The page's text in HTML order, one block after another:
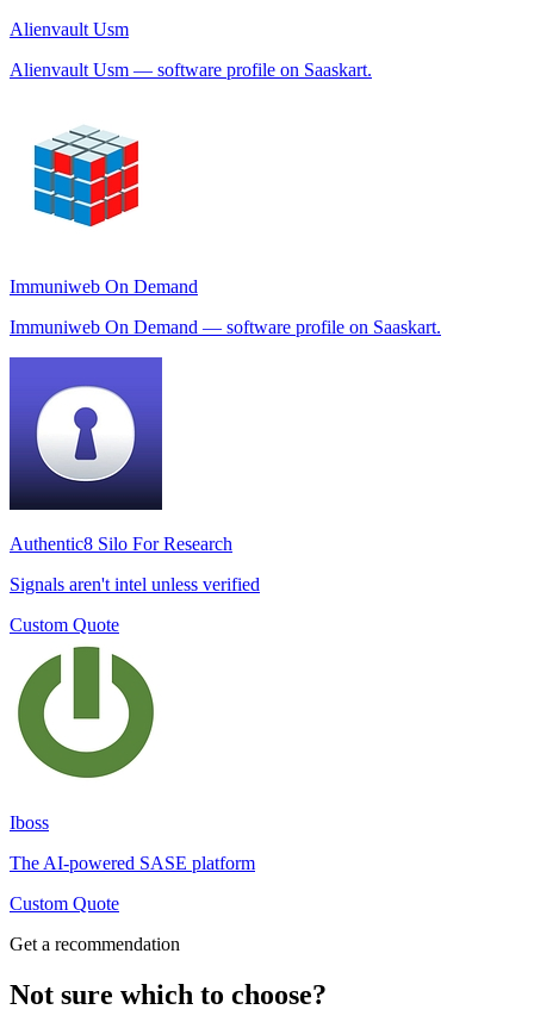
Alienvault Usm
Alienvault Usm — software profile on Saaskart.
Immuniweb On Demand
Immuniweb On Demand — software profile on Saaskart.
Authentic8 Silo For Research
Signals aren't intel unless verified
Custom Quote
Iboss
The AI-powered SASE platform
Custom Quote
Get a recommendation
Not sure which to choose?